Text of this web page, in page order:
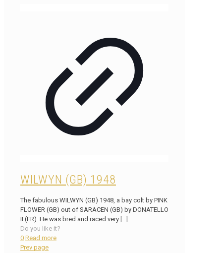
WILWYN (GB) 1948
The fabulous WILWYN (GB) 1948, a bay colt by PINK
FLOWER (GB) out of SARACEN (GB) by DONATELLO
II (FR). He was bred and raced very […]
Do you like it?
0 Read more
Prev page